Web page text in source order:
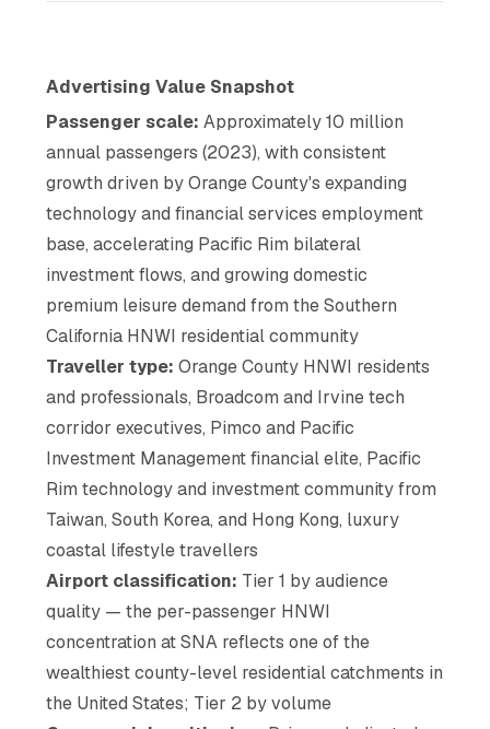
Advertising Value Snapshot
Passenger scale: Approximately 10 million
annual passengers (2023), with consistent
growth driven by Orange County's expanding
technology and financial services employment
base, accelerating Pacific Rim bilateral
investment flows, and growing domestic
premium leisure demand from the Southern
California HNWI residential community
Traveller type: Orange County HNWI residents
and professionals, Broadcom and Irvine tech
corridor executives, Pimco and Pacific
Investment Management financial elite, Pacific
Rim technology and investment community from
Taiwan, South Korea, and Hong Kong, luxury
coastal lifestyle travellers
Airport classification: Tier 1 by audience
quality — the per-passenger HNWI
concentration at SNA reflects one of the
wealthiest county-level residential catchments in
the United States; Tier 2 by volume